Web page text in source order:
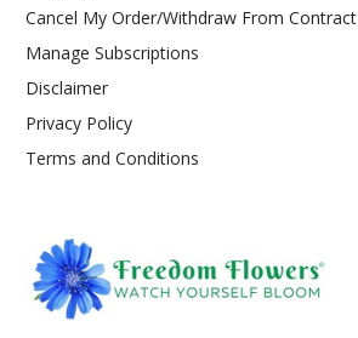
Cancel My Order/Withdraw From Contract
Manage Subscriptions
Disclaimer
Privacy Policy
Terms and Conditions